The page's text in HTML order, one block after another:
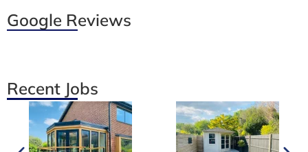
Google Reviews
Recent Jobs